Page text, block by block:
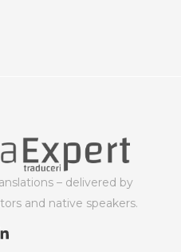
– delivered by
and native speakers.